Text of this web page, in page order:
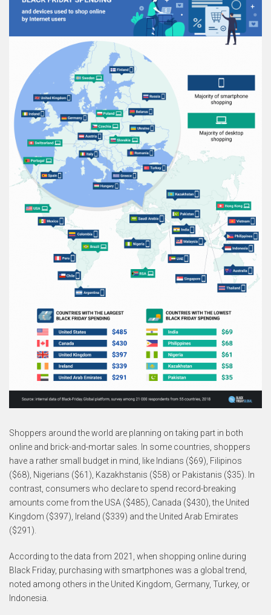
Shoppers around the world are planning on taking part in both
online and brick-and-mortar sales. In some countries, shoppers
have a rather small budget in mind, like Indians ($69), Filipinos
($68), Nigerians ($61), Kazakhstanis ($58) or Pakistanis ($35). In
contrast, consumers who declare to spend record-breaking
amounts come from the USA ($485), Canada ($430), the United
Kingdom ($397), Ireland ($339) and the United Arab Emirates
($291).
According to the data from 2021, when shopping online during
Black Friday, purchasing with smartphones was a global trend,
noted among others in the United Kingdom, Germany, Turkey, or
Indonesia.